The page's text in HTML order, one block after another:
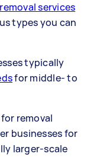
removal services
types you can
typically
for middle- to
removal
businesses for
larger-scale